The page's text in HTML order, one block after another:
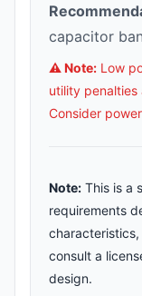
capacitor
⚠️ Note: Low
utility penalties
Consider
Note: This is a
requirements
consult a
design.